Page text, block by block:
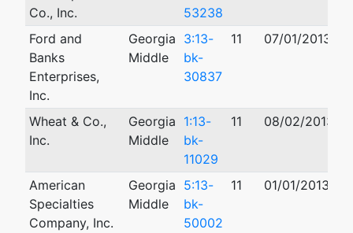
Co., Inc.
53238
Ford and
Banks
Enterprises,
Inc.
Georgia
Middle
3:13-
bk-
30837
11 07/01/2013
Wheat & Co.,
Inc.
Georgia
Middle
1:13-
bk-
11029
11 08/02/2013
American
Specialties
Company, Inc.
Georgia
Middle
5:13-
bk-
50002
11 01/01/2013